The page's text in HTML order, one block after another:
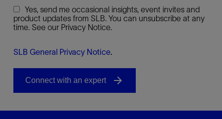
Yes, send me occasional insights, event invites and
product updates from SLB. You can unsubscribe at any
time. See our Privacy Notice.
SLB General Privacy Notice.